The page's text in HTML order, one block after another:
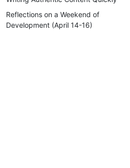
Reflections on a Weekend of
Development (April 14-16)